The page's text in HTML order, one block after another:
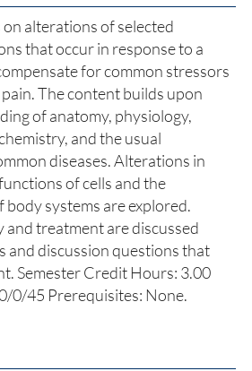
alterations of selected
that occur in response to a
for common stressors
The content builds upon
of anatomy, physiology,
and the usual
diseases. Alterations in
of cells and the
systems are explored.
and treatment are discussed
and discussion questions that
Semester Credit Hours: 3.00
0/45 Prerequisites: None.